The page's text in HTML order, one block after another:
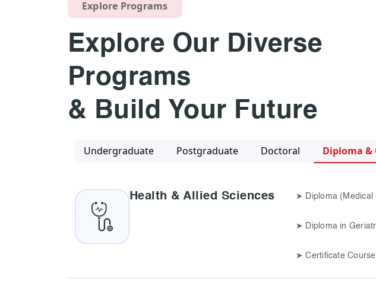
Explore Programs
Explore Our Diverse
Programs
& Build Your Future
Undergraduate Postgraduate Doctoral Diploma &
Health & Allied Sciences ➤ Diploma (Medical
➤ Diploma in
➤Certificate